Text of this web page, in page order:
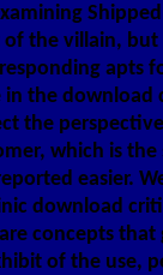
the villain, but
apts
the download
the
which is
easier.
download
concepts
of the use,